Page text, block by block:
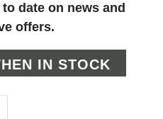
date on news and
offers.